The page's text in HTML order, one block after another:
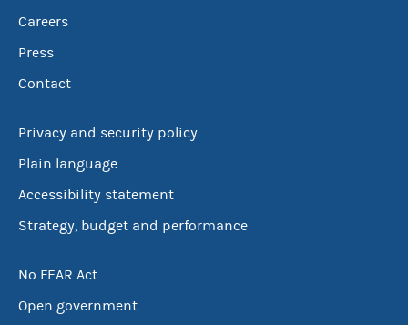
Careers
Press
Contact
Privacy and security policy
Plain language
Accessibility statement
Strategy, budget and performance
No FEAR Act
Open government